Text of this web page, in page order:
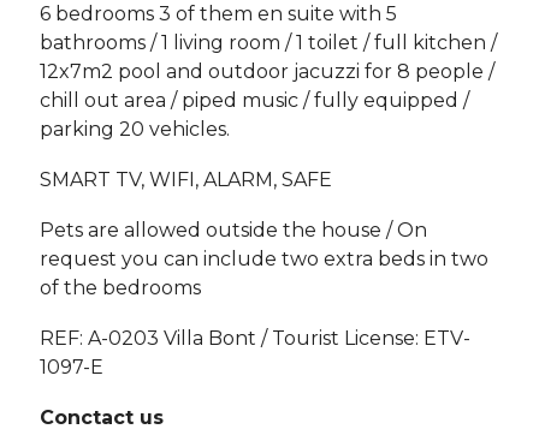
6 bedrooms 3 of them en suite with 5
bathrooms / 1 living room / 1 toilet / full kitchen /
12x7m2 pool and outdoor jacuzzi for 8 people /
chill out area / piped music / fully equipped /
parking 20 vehicles.
SMART TV, WIFI, ALARM, SAFE
Pets are allowed outside the house / On
request you can include two extra beds in two
of the bedrooms
REF: A-0203 Villa Bont / Tourist License: ETV-
1097-E
Conctact us